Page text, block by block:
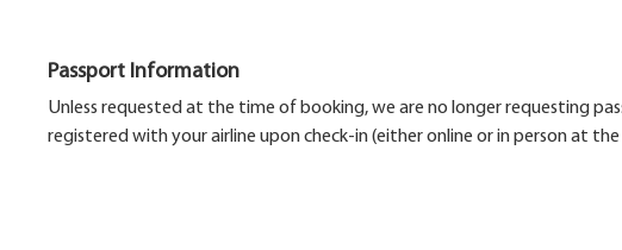
Passport Information
Unless requested at the time of booking, we are no longer requesting
registered with your airline upon check-in (either online or in person at